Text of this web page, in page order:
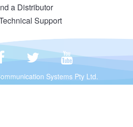
a Distributor
Support
Systems Pty Ltd.